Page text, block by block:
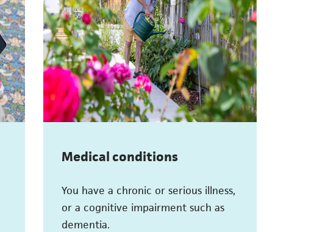
Medical conditions
You have a chronic or serious illness,
or a cognitive impairment such as
dementia.